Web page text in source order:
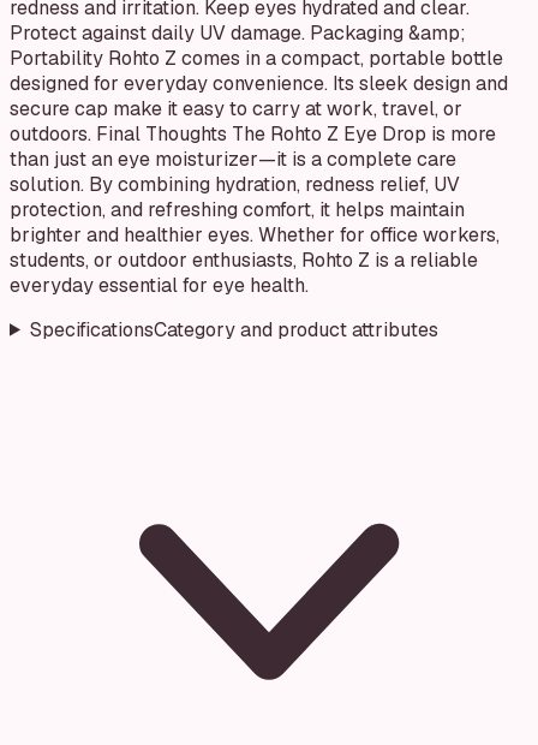
redness and irritation. Keep eyes hydrated and clear.
Protect against daily UV damage. Packaging &amp;
Portability Rohto Z comes in a compact, portable bottle
designed for everyday convenience. Its sleek design and
secure cap make it easy to carry at work, travel, or
outdoors. Final Thoughts The Rohto Z Eye Drop is more
than just an eye moisturizer—it is a complete care
solution. By combining hydration, redness relief, UV
protection, and refreshing comfort, it helps maintain
brighter and healthier eyes. Whether for office workers,
students, or outdoor enthusiasts, Rohto Z is a reliable
everyday essential for eye health.
SpecificationsCategory and product attributes